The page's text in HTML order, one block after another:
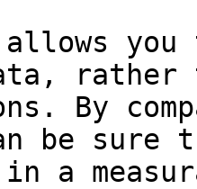
you
rather
By
be sure
a